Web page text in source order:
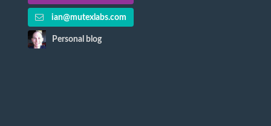
ian@mutexlabs.com
Personal blog